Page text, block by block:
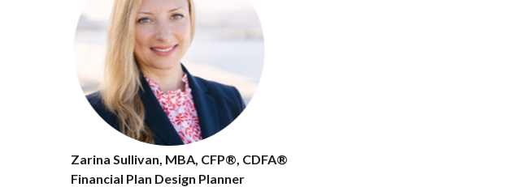
Zarina Sullivan, MBA, CFP®, CDFA®
Financial Plan Design Planner